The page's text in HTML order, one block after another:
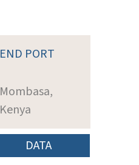
END PORT
Mombasa,
Kenya
DATA